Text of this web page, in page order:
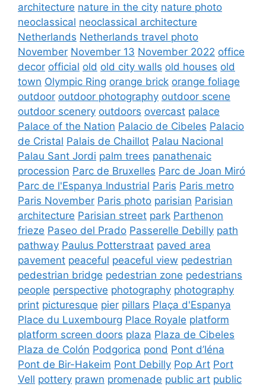
architecture nature in the city nature photo
neoclassical neoclassical architecture
Netherlands Netherlands travel photo
November November 13 November 2022 office
decor official old old city walls old houses old
town Olympic Ring orange brick orange foliage
outdoor outdoor photography outdoor scene
outdoor scenery outdoors overcast palace
Palace of the Nation Palacio de Cibeles Palacio
de Cristal Palais de Chaillot Palau Nacional
Palau Sant Jordi palm trees panathenaic
procession Parc de Bruxelles Parc de Joan Miró
Parc de l'Espanya Industrial Paris Paris metro
Paris November Paris photo parisian Parisian
architecture Parisian street park Parthenon
frieze Paseo del Prado Passerelle Debilly path
pathway Paulus Potterstraat paved area
pavement peaceful peaceful view pedestrian
pedestrian bridge pedestrian zone pedestrians
people perspective photography photography
print picturesque pier pillars Plaça d'Espanya
Place du Luxembourg Place Royale platform
platform screen doors plaza Plaza de Cibeles
Plaza de Colón Podgorica pond Pont d’Iéna
Pont de Bir-Hakeim Pont Debilly Pop Art Port
Vell pottery prawn promenade public art public